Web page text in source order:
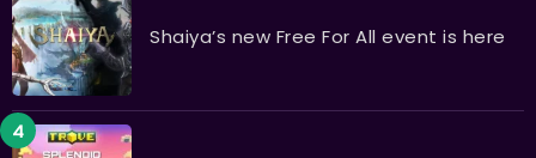
Shaiya’s new Free For All event is here